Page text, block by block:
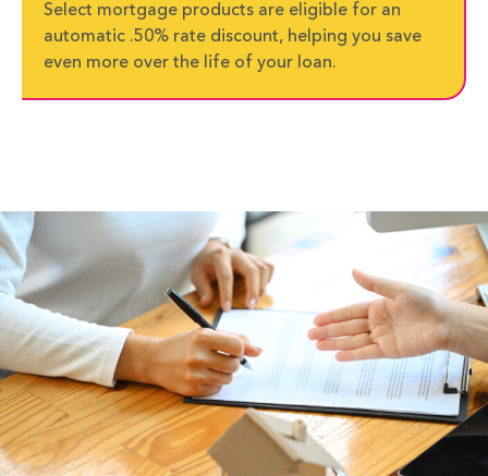
Select mortgage products are eligible for an
automatic .50% rate discount, helping you save
even more over the life of your loan.